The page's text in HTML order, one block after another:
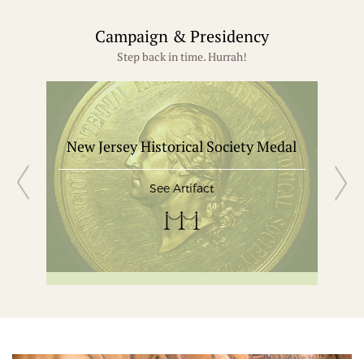
Campaign & Presidency
Step back in time. Hurrah!
New Jersey Historical Society Medal
See Artifact